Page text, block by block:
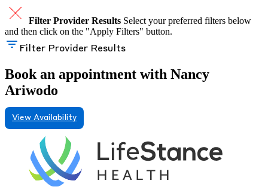
Filter Provider Results Select your preferred filters below
and then click on the "Apply Filters" button.
Filter Provider Results
Book an appointment with Nancy
Ariwodo
View Availability